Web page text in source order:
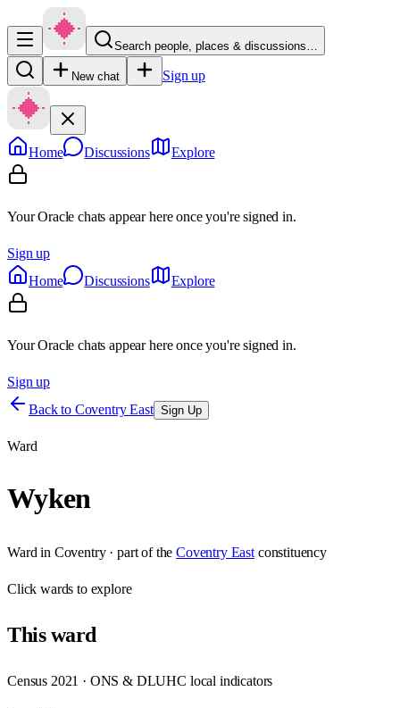
Search people, places & discussions…
New chat Sign up
Home Discussions Explore
Your Oracle chats appear here once you're signed in.
Sign up
Home
Discussions Explore
Your Oracle chats appear here once you're signed in.
Sign up
Back to Coventry East Sign Up
Ward
Wyken
Ward in Coventry· part of the Coventry East constituency
Clickwards to explore
Thisward
Census 2021 · ONS & DLUHC local indicators